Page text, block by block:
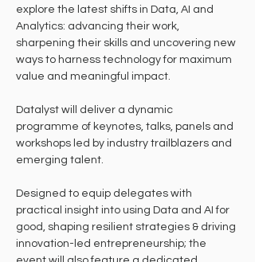
explore the latest shifts in Data, AI and
Analytics: advancing their work,
sharpening their skills and uncovering new
ways to harness technology for maximum
value and meaningful impact.
Datalyst will deliver a dynamic
programme of keynotes, talks, panels and
workshops led by industry trailblazers and
emerging talent.
Designed to equip delegates with
practical insight into using Data and AI for
good, shaping resilient strategies & driving
innovation-led entrepreneurship; the